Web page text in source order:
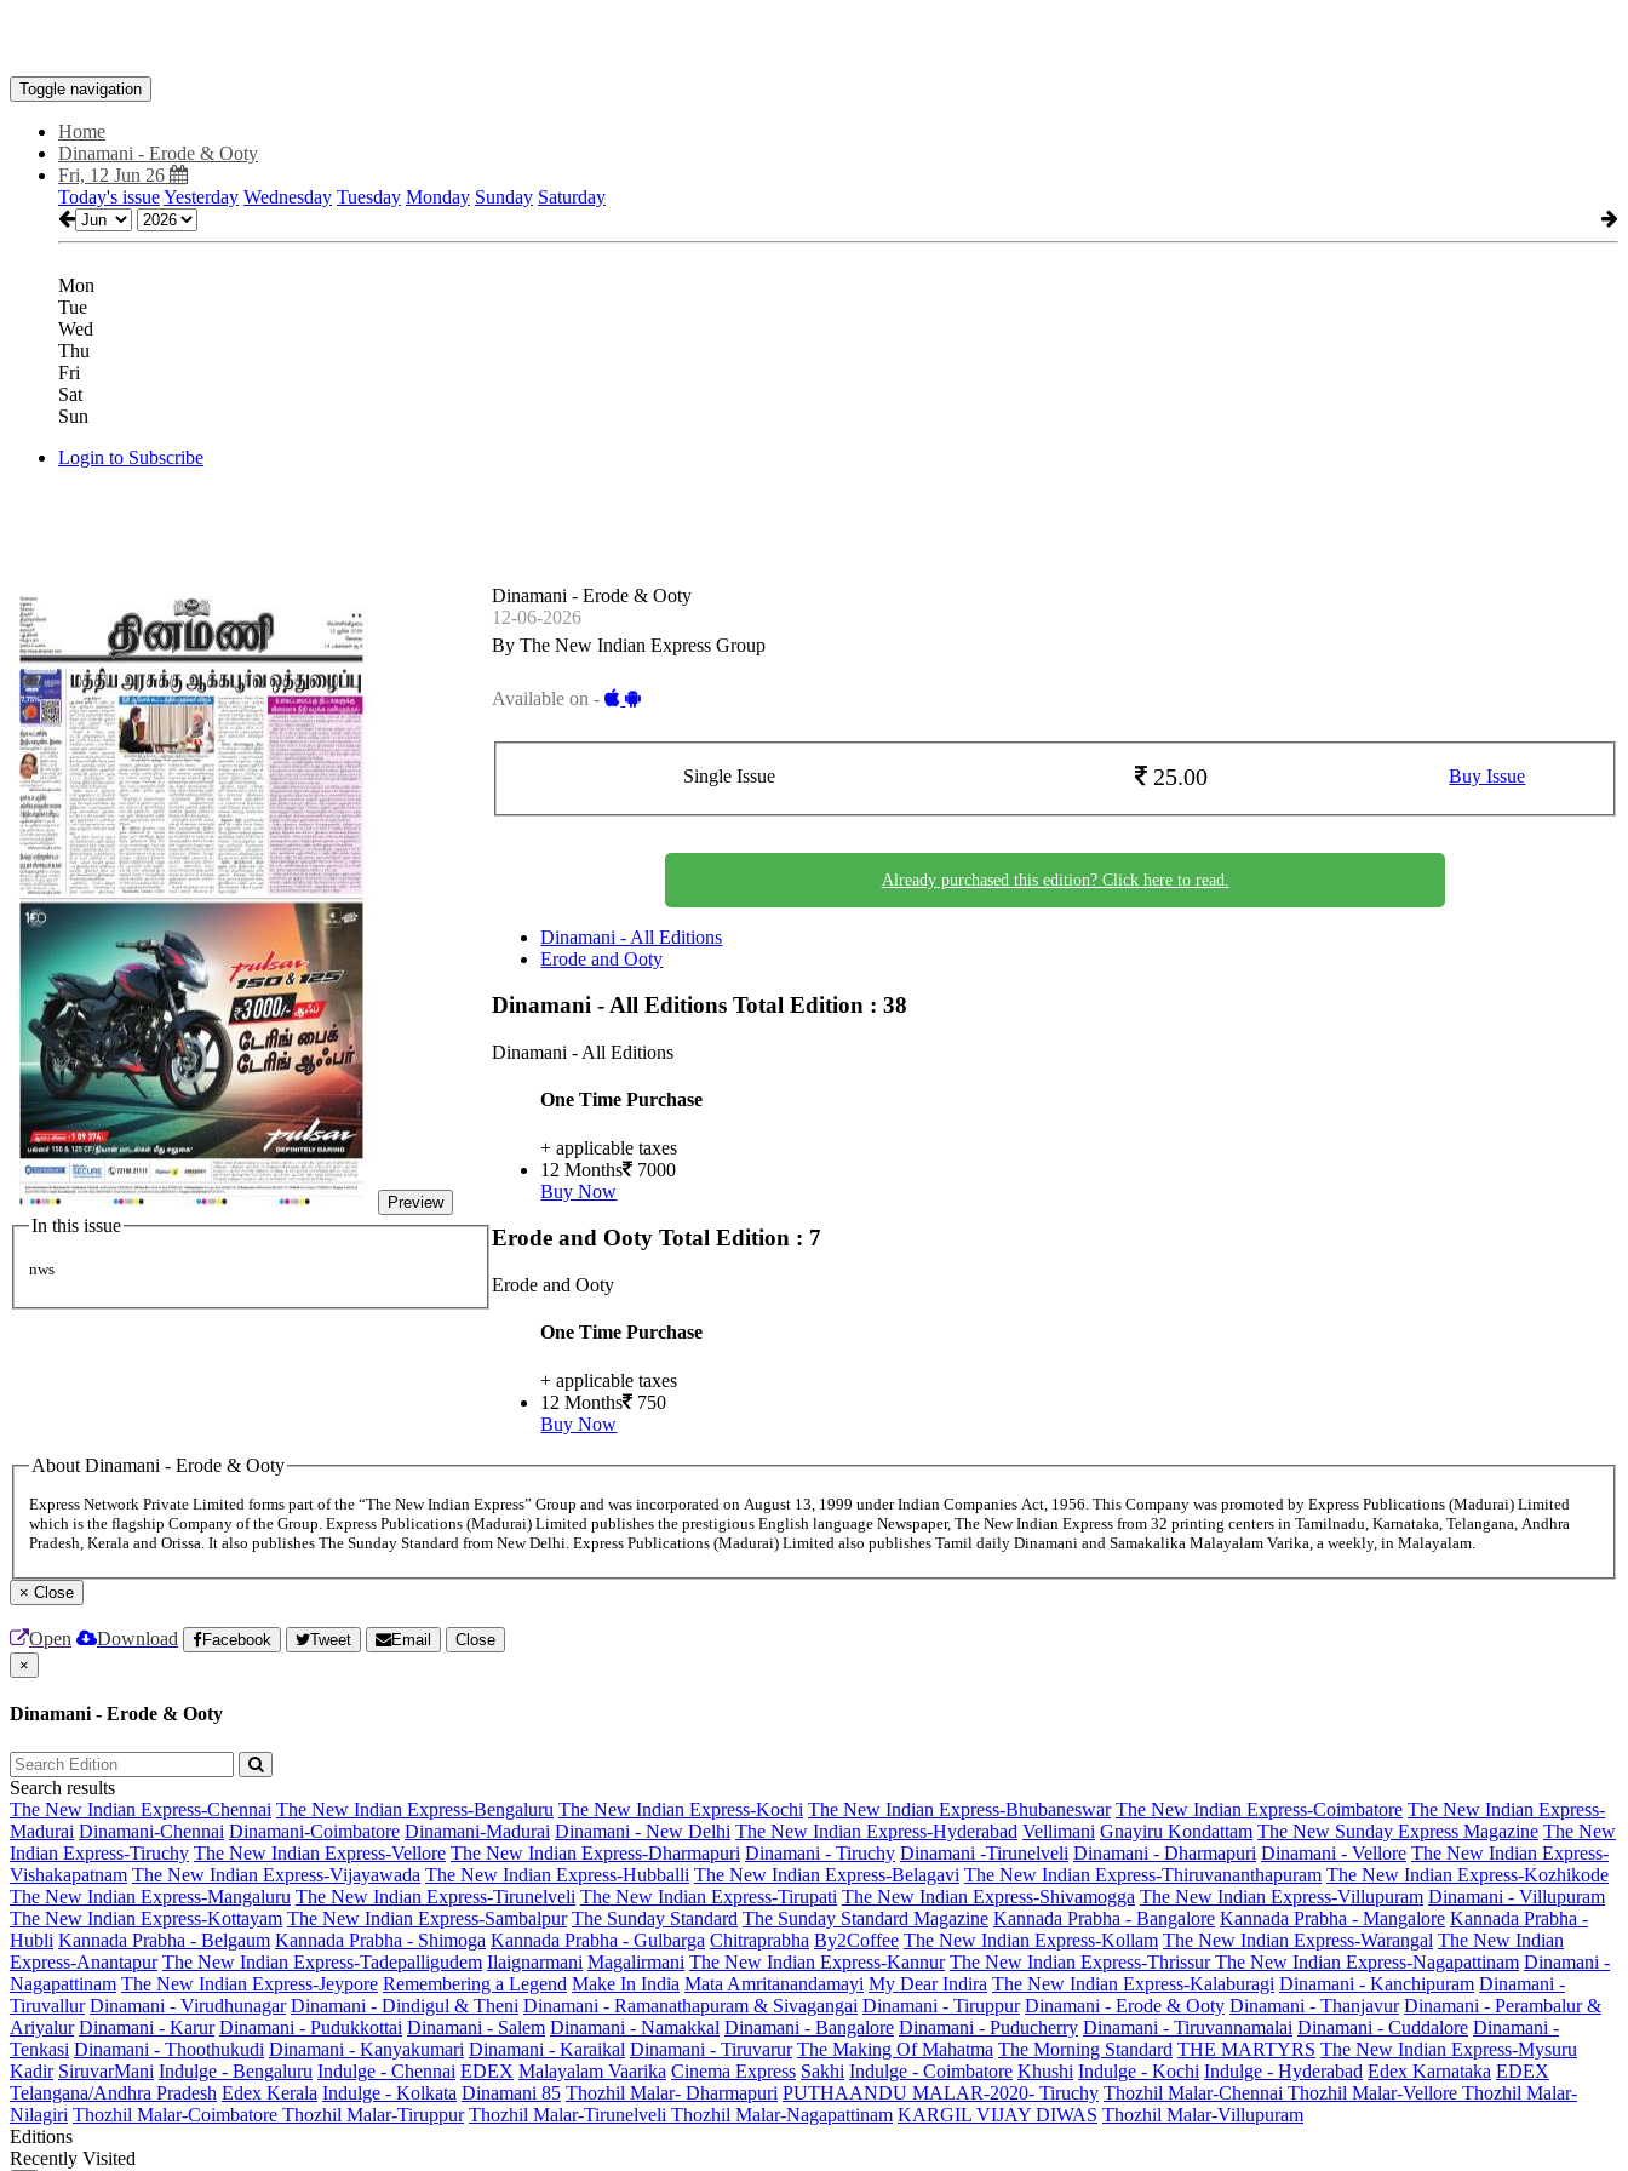
Toggle navigation
Home
Dinamani - Erode & Ooty
Fri, 12 Jun 26
Today's issueYesterday Wednesday Tuesday Monday Sunday Saturday
Mon
Tue
Wed
Thu
Fri
Sat
Sun
Login to Subscribe
Preview
In this issue
nws
Dinamani - Erode & Ooty
12-06-2026
By The New Indian Express Group
Available on -
Single Issue 25.00 Buy Issue
Already purchased this edition? Click here to read.
Dinamani - All Editions
Erode and Ooty
Dinamani - All EditionsTotal Edition : 38
Dinamani - All Editions
One Time Purchase
+ applicable taxes
12 Months
7000
Buy Now
Erode and OotyTotal Edition : 7
Erode and Ooty
One Time Purchase
+ applicable taxes
12 Months
750
Buy Now
About Dinamani - Erode & Ooty
Express Network Private Limited forms part of the “The New Indian Express” Group and was incorporated on August 13, 1999 under Indian Companies Act, 1956. This Company was promoted by Express Publications (Madurai) Limited
which is the flagship Company of the Group. Express Publications (Madurai) Limited publishes the prestigious English language Newspaper, The New Indian Express from 32 printing centers in Tamilnadu, Karnataka, Telangana, Andhra
Pradesh, Kerala and Orissa. It also publishes The Sunday Standard from New Delhi. Express Publications (Madurai) Limited also publishes Tamil daily Dinamani and Samakalika Malayalam Varika, a weekly, in Malayalam.
× Close
Open Download Facebook Tweet Email
Close
×
Dinamani - Erode & Ooty
Search results
The New Indian Express-Chennai The New Indian Express-Bengaluru The New Indian Express-Kochi The New Indian Express-Bhubaneswar The New Indian Express-Coimbatore The New Indian Express-
Madurai Dinamani-Chennai Dinamani-Coimbatore Dinamani-Madurai Dinamani - New Delhi The New Indian Express-Hyderabad Vellimani Gnayiru Kondattam The New Sunday Express Magazine The New
Indian Express-Tiruchy The New Indian Express-Vellore The New Indian Express-Dharmapuri Dinamani - Tiruchy Dinamani -Tirunelveli Dinamani - Dharmapuri Dinamani - Vellore The New Indian Express-
Vishakapatnam The New Indian Express-Vijayawada The New Indian Express-Hubballi The New Indian Express-Belagavi The New Indian Express-Thiruvananthapuram The New Indian Express-Kozhikode
The New Indian Express-Mangaluru The New Indian Express-Tirunelveli The New Indian Express-Tirupati The New Indian Express-Shivamogga The New Indian Express-Villupuram Dinamani - Villupuram
The New Indian Express-Kottayam The New Indian Express-Sambalpur The Sunday Standard The Sunday Standard Magazine Kannada Prabha - Bangalore Kannada Prabha - Mangalore Kannada Prabha -
Hubli Kannada Prabha - Belgaum Kannada Prabha - Shimoga Kannada Prabha - Gulbarga Chitraprabha By2Coffee The New Indian Express-Kollam The New Indian Express-Warangal The New Indian
Express-Anantapur The New Indian Express-Tadepalligudem Ilaignarmani Magalirmani The New Indian Express-Kannur The New Indian Express-ThrissurThe New Indian Express-Nagapattinam Dinamani -
Nagapattinam The New Indian Express-Jeypore Remembering a Legend Make In India Mata Amritanandamayi My Dear Indira The New Indian Express-Kalaburagi Dinamani - Kanchipuram Dinamani -
Tiruvallur Dinamani - Virudhunagar Dinamani - Dindigul & Theni Dinamani - Ramanathapuram & Sivagangai Dinamani - Tiruppur Dinamani - Erode & Ooty Dinamani - Thanjavur Dinamani - Perambalur &
Ariyalur Dinamani - Karur Dinamani - Pudukkottai Dinamani - Salem Dinamani - Namakkal Dinamani - Bangalore Dinamani - Puducherry Dinamani - Tiruvannamalai Dinamani - Cuddalore Dinamani -
Tenkasi Dinamani - Thoothukudi Dinamani - Kanyakumari Dinamani - Karaikal Dinamani - Tiruvarur The Making Of Mahatma The Morning Standard THE MARTYRS The New Indian Express-Mysuru
Kadir SiruvarMani Indulge - Bengaluru Indulge - Chennai EDEX Malayalam Vaarika Cinema Express Sakhi Indulge - Coimbatore Khushi Indulge - Kochi Indulge - Hyderabad Edex Karnataka EDEX
Telangana/Andhra Pradesh Edex Kerala Indulge - Kolkata Dinamani 85 Thozhil Malar- Dharmapuri PUTHAANDU MALAR-2020- Tiruchy Thozhil Malar-Chennai Thozhil Malar-Vellore Thozhil Malar-
Nilagiri Thozhil Malar-Coimbatore Thozhil Malar-Tiruppur Thozhil Malar-Tirunelveli Thozhil Malar-Nagapattinam KARGIL VIJAY DIWAS Thozhil Malar-Villupuram
Editions
Recently Visited